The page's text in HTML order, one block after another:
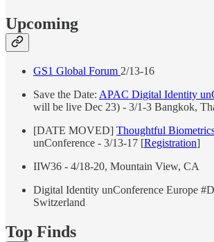
Upcoming
GS1 Global Forum 2/13-16
Save the Date: APAC Digital Identity
will be live Dec 23) - 3/1-3 Bangkok,
[DATE MOVED] Thoughtful
unConference - 3/13-17 [Registration]
IIW36 - 4/18-20, Mountain View, CA
Digital Identity unConference Europe
Switzerland
Top Finds